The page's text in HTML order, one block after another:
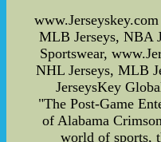
MLB Jerseys, NBA
Sportswear,
NHL Jerseys, MLB
JerseysKey
"The Post-Game
of Alabama
world of sports,